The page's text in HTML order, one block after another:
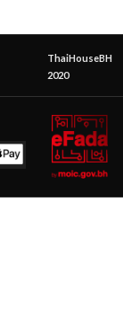
ThaiHouseBH
2020